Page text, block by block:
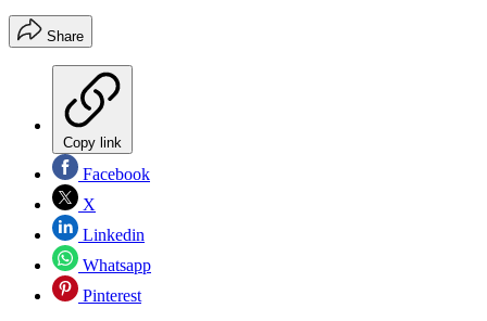
Share
Copy link
Facebook
X
Linkedin
Whatsapp
Pinterest